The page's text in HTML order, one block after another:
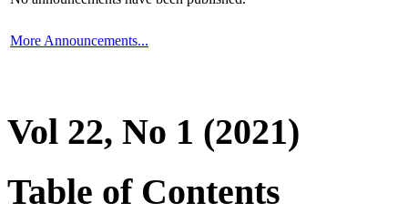
More Announcements...
Vol 22, No 1 (2021)
Table of Contents